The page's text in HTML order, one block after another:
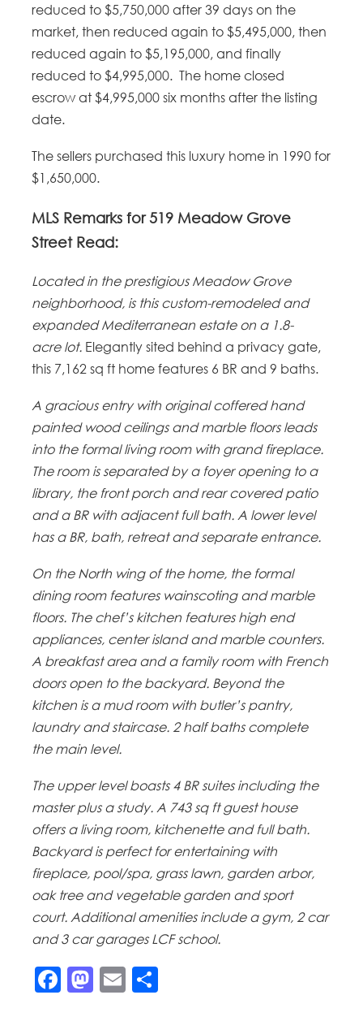
reduced to $5,750,000 after 39 days on the
market, then reduced again to $5,495,000, then
reduced again to $5,195,000, and finally
reduced to $4,995,000. The home closed
escrow at $4,995,000 six months after the listing
date.
The sellers purchased this luxury home in 1990 for
$1,650,000.
MLS Remarks for 519 Meadow Grove
Street Read:
Located in the prestigious Meadow Grove
neighborhood, is this custom-remodeled and
expanded Mediterranean estate on a 1.8-
acre lot. Elegantly sited behind a privacy gate,
this 7,162 sq ft home features 6 BR and 9 baths.
A gracious entry with original coffered hand
painted wood ceilings and marble floors leads
into the formal living room with grand fireplace.
The room is separated by a foyer opening to a
library, the front porch and rear covered patio
and a BR with adjacent full bath. A lower level
has a BR, bath, retreat and separate entrance.
On the North wing of the home, the formal
dining room features wainscoting and marble
floors. The chef’s kitchen features high end
appliances, center island and marble counters.
A breakfast area and a family room with French
doors open to the backyard. Beyond the
kitchen is a mud room with butler’s pantry,
laundry and staircase. 2 half baths complete
the main level.
The upper level boasts 4 BR suites including the
master plus a study. A 743 sq ft guest house
offers a living room, kitchenette and full bath.
Backyard is perfect for entertaining with
fireplace, pool/spa, grass lawn, garden arbor,
oak tree and vegetable garden and sport
court. Additional amenities include a gym, 2 car
and 3 car garages LCF school.
Facebook
Mastodon
Email